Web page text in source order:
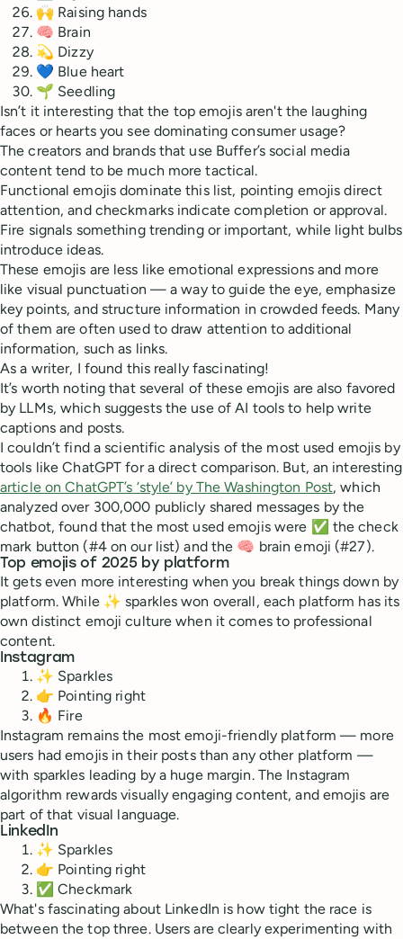
🙌 Raising hands
🧠 Brain
💫 Dizzy
💙 Blue heart
🌱 Seedling
Isn’t it interesting that the top emojis aren't the laughing
faces or hearts you see dominating consumer usage?
The creators and brands that use Buffer’s social media
content tend to be much more tactical.
Functional emojis dominate this list, pointing emojis direct
attention, and checkmarks indicate completion or approval.
Fire signals something trending or important, while light bulbs
introduce ideas.
These emojis are less like emotional expressions and more
like visual punctuation — a way to guide the eye, emphasize
key points, and structure information in crowded feeds. Many
of them are often used to draw attention to additional
information, such as links.
As a writer, I found this really fascinating!
It’s worth noting that several of these emojis are also favored
by LLMs, which suggests the use of AI tools to help write
captions and posts.
I couldn’t find a scientific analysis of the most used emojis by
tools like ChatGPT for a direct comparison. But, an interesting
article on ChatGPT’s ‘style’ by The Washington Post, which
analyzed over 300,000 publicly shared messages by the
chatbot, found that the most used emojis were ✅ the check
mark button (#4 on our list) and the 🧠 brain emoji (#27).
Top emojis of 2025 by platform
It gets even more interesting when you break things down by
platform. While ✨ sparkles won overall, each platform has its
own distinct emoji culture when it comes to professional
content.
Instagram
✨ Sparkles
👉 Pointing right
🔥 Fire
Instagram remains the most emoji-friendly platform — more
users had emojis in their posts than any other platform —
with sparkles leading by a huge margin. The Instagram
algorithm rewards visually engaging content, and emojis are
part of that visual language.
LinkedIn
✨ Sparkles
👉 Pointing right
✅ Checkmark
What's fascinating about LinkedIn is how tight the race is
between the top three. Users are clearly experimenting with